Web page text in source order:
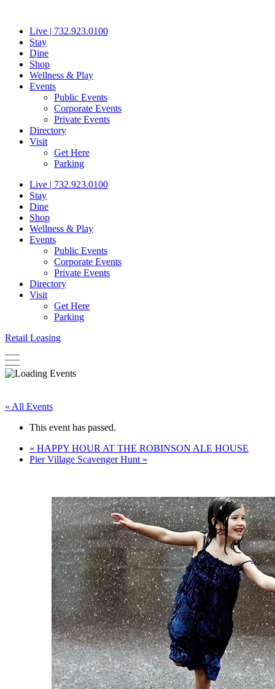
contentLive | 732.923.0100
Stay
Dine
Shop
Wellness & Play
Events
Public Events
Corporate Events
Private Events
Directory
Visit
Get Here
Parking
Live | 732.923.0100
Stay
Dine
Shop
Wellness & Play
Events
Public Events
Corporate Events
Private Events
Directory
Visit
Get Here
Parking
Retail Leasing
« All Events
This event has passed.
« HAPPY HOUR AT THE ROBINSON ALE HOUSE
Pier Village Scavenger Hunt »